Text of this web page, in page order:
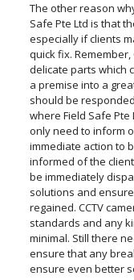
The other reason
Safe Pte Ltd is that
especially if clients
quick fix.
delicate parts which
a premise into a
should be
where Field Safe Pte
only need to inform
immediate action to
informed of the
be immediately
solutions and
regained. CCTV
standards and any
minimal. Still there
ensure that any
ensure even better